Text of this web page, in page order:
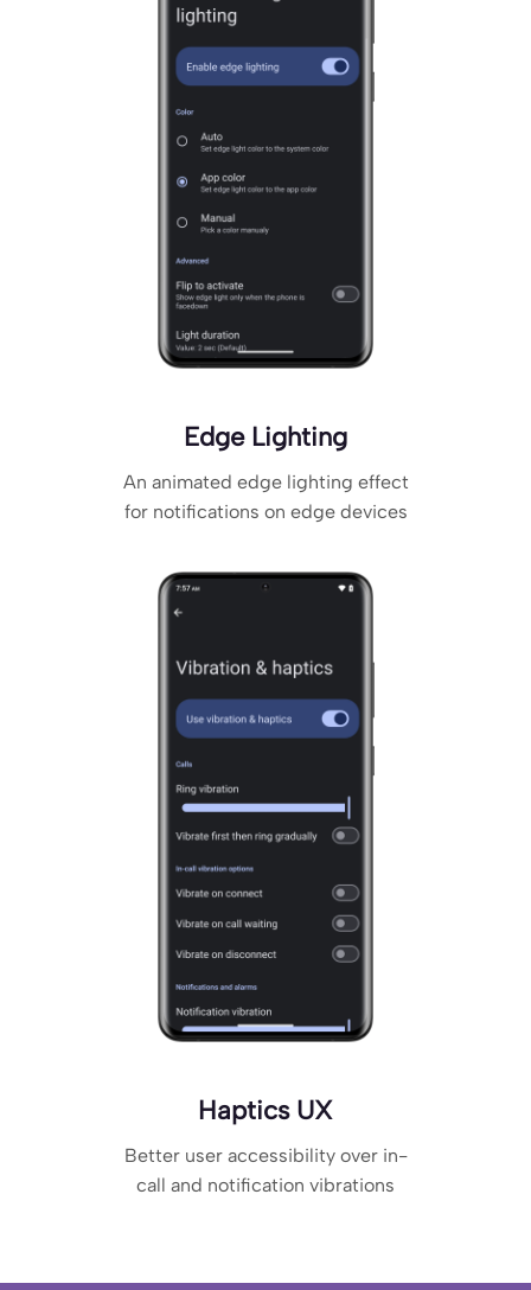
Edge Lighting
An animated edge lighting effect
for notifications on edge devices
Haptics UX
Better user accessibility over in-
call and notification vibrations